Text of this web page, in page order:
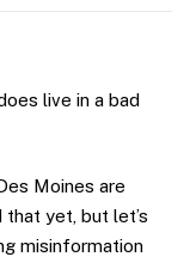
live in a bad
Moines are
that yet, but let’s
misinformation